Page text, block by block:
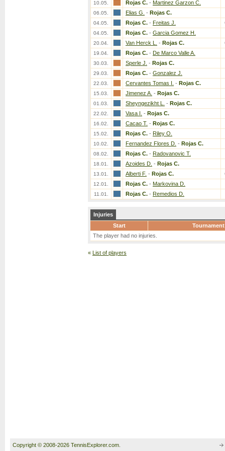
10.05. Rojas C. - Martinez Garzon C.
06.05. Elias G. - Rojas C.
04.05. Rojas C. - Freitas J.
04.05. Rojas C. - Garcia Gomez H.
20.04. Van Herck L. - Rojas C.
19.04. Rojas C. - De Marco Valle A.
30.03. Sperle J. - Rojas C.
29.03. Rojas C. - Gonzalez J.
22.03. Cervantes Tomas I. - Rojas C.
15.03. Jimenez A. - Rojas C.
01.03. Sheyngezikht L. - Rojas C.
22.02. Vasa I. - Rojas C.
16.02. Cacao T. - Rojas C.
15.02. Rojas C. - Riley O.
10.02. Fernandez Flores D. - Rojas C.
08.02. Rojas C. - Radovanovic T.
18.01. Azoides D. - Rojas C.
13.01. Alberti F. - Rojas C.
12.01. Rojas C. - Markovina D.
11.01. Rojas C. - Remedios D.
Injuries
Start
Tournament
The player had no injuries.
« List of players
Copyright © 2008-2026 TennisExplorer.com.